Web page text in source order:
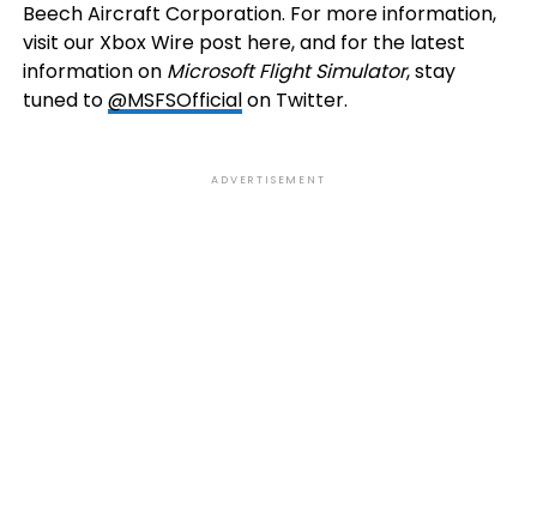
Beech Aircraft Corporation. For more information,
visit our Xbox Wire post here, and for the latest
information on Microsoft Flight Simulator, stay
tuned to@MSFSOfficialon Twitter.
ADVERTISEMENT